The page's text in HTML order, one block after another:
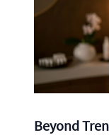
Beyond